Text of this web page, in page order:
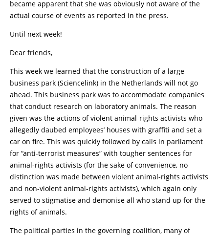
became apparent that she was obviously not aware of the
actual course of events as reported in the press.
Until next week!
Dear friends,
This week we learned that the construction of a large
business park (Sciencelink) in the Netherlands will not go
ahead. This business park was to accommodate companies
that conduct research on laboratory animals. The reason
given was the actions of violent animal-rights activists who
allegedly daubed employees’ houses with graffiti and set a
car on fire. This was quickly followed by calls in parliament
for “anti-terrorist measures” with tougher sentences for
animal-rights activists (for the sake of convenience, no
distinction was made between violent animal-rights activists
and non-violent animal-rights activists), which again only
served to stigmatise and demonise all who stand up for the
rights of animals.
The political parties in the governing coalition, many of